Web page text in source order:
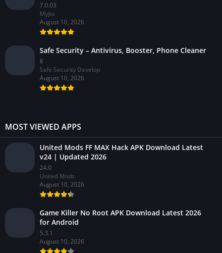
7.0.03
MyJio
August 10, 2026
Safe Security – Antivirus, Booster, Phone Cleaner
8
Safe Security Develop
August 10, 2026
MOST VIEWED APPS
United Mods FF MAX Hack APK Download Latest
v24 | Updated 2026
24.0
United Mods
August 10, 2026
Game Killer No Root APK Download Latest 2026
for Android
5.3.1
August 10, 2026